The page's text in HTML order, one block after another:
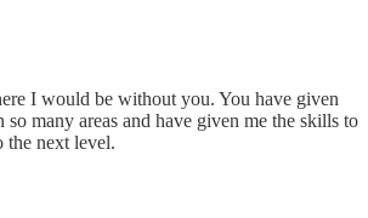
I would be without you. You have given
so many areas and have given me the skills to
the next level.